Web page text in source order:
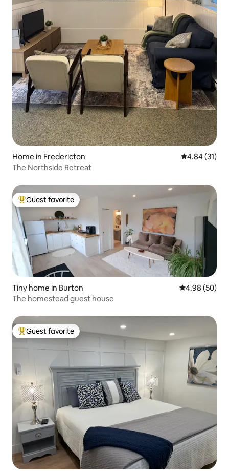
Home in Fredericton 4.84 out of 5
4.84 (31)
The Northside Retreat
Top guest favorite
Guest favorite
Tiny home in Burton 4.98 out of 5
4.98 (50)
The homestead guest house
Top guest favorite
Guest favorite